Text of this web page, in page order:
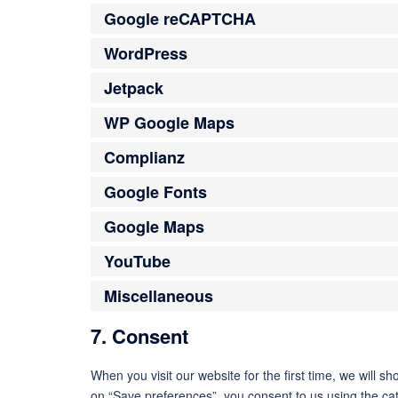
Google reCAPTCHA
WordPress
Jetpack
WP Google Maps
Complianz
Google Fonts
Google Maps
YouTube
Miscellaneous
7. Consent
When you visit our website for the first time, we will